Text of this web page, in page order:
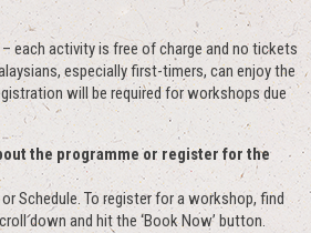
each activity is free of charge and no tickets
especially first-timers, can enjoy the
will be required for workshops due
the programme or register for the
Schedule. To register for a workshop, find
down and hit the ‘Book Now’ button.